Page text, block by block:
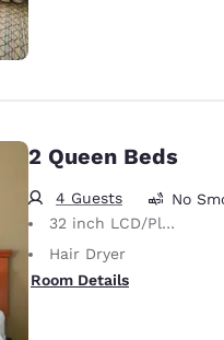
2 Queen Beds
4 Guests
No
32 inch LCD/Plasma TV
Hair Dryer
Room Details